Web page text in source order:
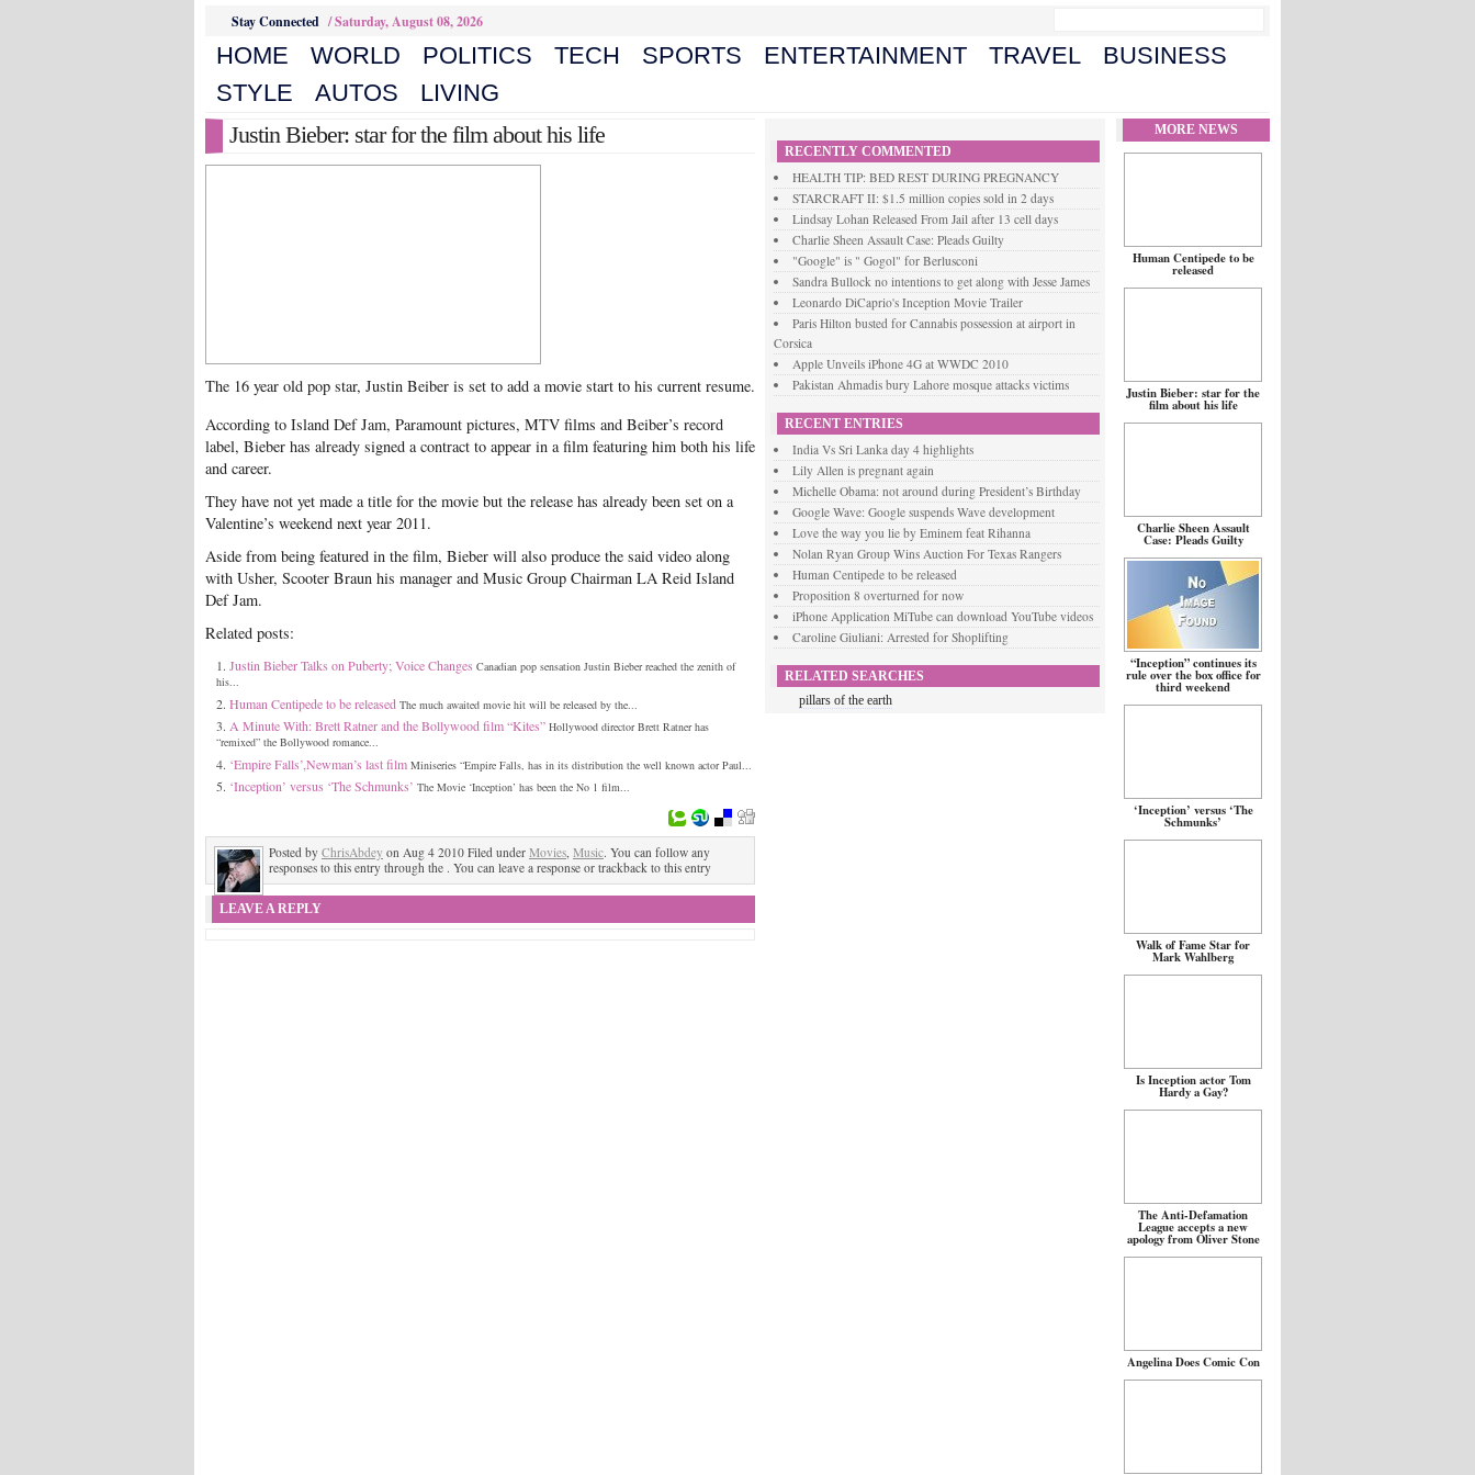
Stay Connected /Saturday, August 08, 2026
HOME WORLD POLITICS TECH SPORTS ENTERTAINMENT TRAVEL
BUSINESS
STYLE
AUTOS
LIVING
Justin Bieber: star for the film about his life
The 16 year old pop star, Justin Beiber is set to add a movie start to his current resume.
According to Island Def Jam, Paramount pictures, MTV films and Beiber’s record
label, Bieber has already signed a contract to appear in a film featuring him both his life
and career.
They have not yet made a title for the movie but the release has already been set on a
Valentine’s weekend next year 2011.
Aside from being featured in the film, Bieber will also produce the said video along
with Usher, Scooter Braun his manager and Music Group Chairman LA Reid Island
Def Jam.
Related posts:
Justin Bieber Talks on Puberty; Voice Changes Canadian pop sensation Justin Bieber reached the zenith of
his...
Human Centipede to be released The much awaited movie hit will be released by the...
A Minute With: Brett Ratner and the Bollywood film “Kites” Hollywood director Brett Ratner has
“remixed” the Bollywood romance...
‘Empire Falls’,Newman’s last film Miniseries “Empire Falls, has in its distribution the well known actor Paul...
‘Inception’ versus ‘The Schmunks’ The Movie ‘Inception’ has been the No 1 film...
Posted by ChrisAbdey on Aug 4 2010 Filed under Movies, Music. You can follow any
responses to this entry through the . You can leave a response or trackback to this entry
LEAVE A REPLY
RECENTLY COMMENTED
HEALTH TIP: BED REST DURING PREGNANCY
STARCRAFT II: $1.5 million copies sold in 2 days
Lindsay Lohan Released From Jail after 13 cell days
Charlie Sheen Assault Case: Pleads Guilty
"Google" is " Gogol" for Berlusconi
Sandra Bullock no intentions to get along with Jesse James
Leonardo DiCaprio's Inception Movie Trailer
Paris Hilton busted for Cannabis possession at airport in
Corsica
Apple Unveils iPhone 4G at WWDC 2010
Pakistan Ahmadis bury Lahore mosque attacks victims
RECENT ENTRIES
India Vs Sri Lanka day 4 highlights
Lily Allen is pregnant again
Michelle Obama: not around during President’s Birthday
Google Wave: Google suspends Wave development
Love the way you lie by Eminem feat Rihanna
Nolan Ryan Group Wins Auction For Texas Rangers
Human Centipede to be released
Proposition 8 overturned for now
iPhone Application MiTube can download YouTube videos
Caroline Giuliani: Arrested for Shoplifting
RELATED SEARCHES
pillars of the earth
MORE NEWS
Human Centipede to be
released
Justin Bieber: star for the
film about his life
Charlie Sheen Assault
Case: Pleads Guilty
“Inception” continues its
rule over the box office for
third weekend
‘Inception’ versus ‘The
Schmunks’
Walk of Fame Star for
Mark Wahlberg
Is Inception actor Tom
Hardy a Gay?
The Anti-Defamation
League accepts a new
apology from Oliver Stone
Angelina Does Comic Con